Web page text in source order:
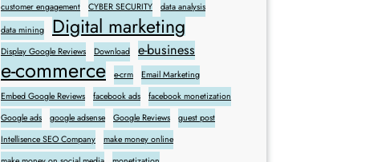
customer engagement
CYBER SECURITY
data analysis
data mining
Digital marketing
Display Google Reviews Download e-business
e-commerce e-crm
Email Marketing
Embed Google Reviews
facebook ads
facebook monetization
Google ads
google adsense Google Reviews
guest post
Intellisence SEO Company
make money online